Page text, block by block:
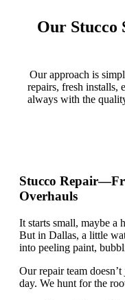
Our Stucco
Our approach is
repairs, fresh installs,
always with the
Stucco
Overhauls
It starts small, maybe a
But in Dallas, a little
into peeling paint,
Our repair team doesn’t
day. We hunt for the